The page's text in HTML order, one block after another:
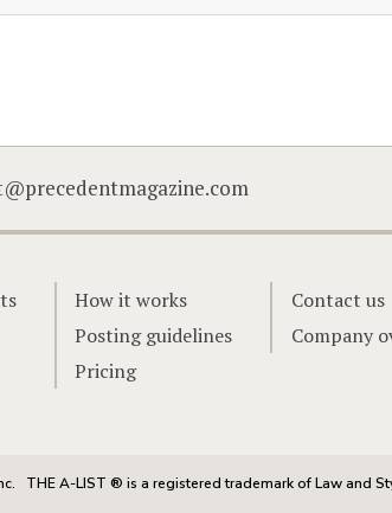
How it works
Posting guidelines
Pricing
Contact us
Company
THE A-LIST ® is a registered trademark of Law and